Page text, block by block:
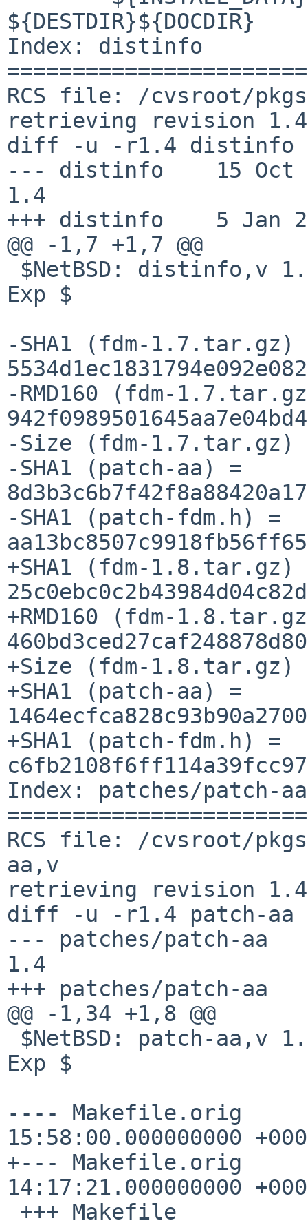
${DESTDIR}${DOCDIR}
Index: distinfo
RCS file: /cvsroot/
retrieving revision 1.4
diff -u -r1.4 distinfo
--- distinfo	15 Oct 2013 14:44:18 -0000
1.4
+++ distinfo	5 Jan 2015 01:32:18 -0000
@@ -1,7 +1,7 @@
Exp $
-SHA1 (fdm-1.7.tar.gz)
-RMD160 (fdm-
-Size (fdm-1.7.tar.gz)
-SHA1 (patch-aa) =
-SHA1 (patch-fdm.h) =
+SHA1 (fdm-1.8.tar.gz)
+RMD160 (fdm-
+Size (fdm-1.8.tar.gz)
+SHA1 (patch-aa) =
+SHA1 (patch-fdm.h) =
Index: patches/patch-aa
RCS file: /cvsroot/
aa,v
retrieving revision 1.4
diff -u -r1.4 patch-aa
--- patches/patch-aa	15 Oct 2013 14:44:18 -0000
1.4
+++ patches/patch-aa	5 Jan 2015 01:32:18 -0000
@@ -1,34 +1,8 @@
Exp $
---- Makefile.orig	2009-06-26
15:58:00.000000000
+--- Makefile.orig	2014-12-02
14:17:21.000000000